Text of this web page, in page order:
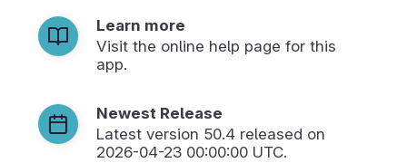
Learn more
Visit the online help page for this
app.
Newest Release
Latest version 50.4 released on
2026-04-23 00:00:00 UTC.